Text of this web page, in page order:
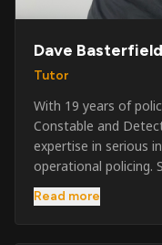
Dave Basterfield
Tutor
With 19 years of
Constable and
expertise in serious
operational policing.
worked across the
and supervising
Read more